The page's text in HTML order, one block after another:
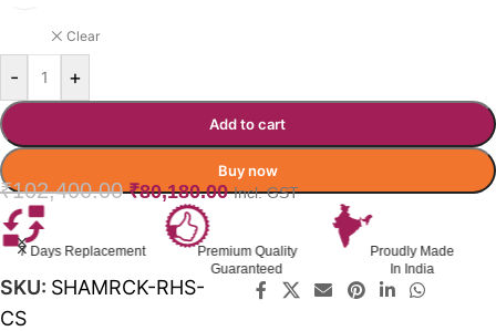
Clear
- +
Add to cart
Buy now
₹102,400.00 ₹80,180.00 Incl. GST
Premium Quality
Proudly Made
In India
GST Invoice
Available
SKU: SHAMRCK-RHS-
CS